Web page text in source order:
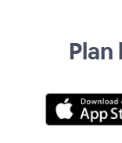
Plan